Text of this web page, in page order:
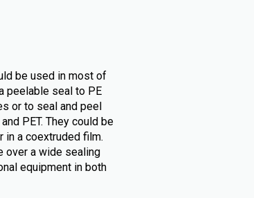
be used in most of
peelable seal to PE
or to seal and peel
PET. They could be
in a coextruded film.
over a wide sealing
equipment in both